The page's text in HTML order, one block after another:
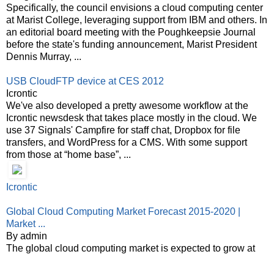
Specifically, the council envisions a cloud computing center
at Marist College, leveraging support from IBM and others. In
an editorial board meeting with the Poughkeepsie Journal
before the state's funding announcement, Marist President
Dennis Murray, ...
USB CloudFTP device at CES 2012
Icrontic
We've also developed a pretty awesome workflow at the
Icrontic newsdesk that takes place mostly in the cloud. We
use 37 Signals' Campfire for staff chat, Dropbox for file
transfers, and WordPress for a CMS. With some support
from those at “home base”, ...
Icrontic
Global Cloud Computing Market Forecast 2015-2020 |
Market ...
By admin
The global cloud computing market is expected to grow at